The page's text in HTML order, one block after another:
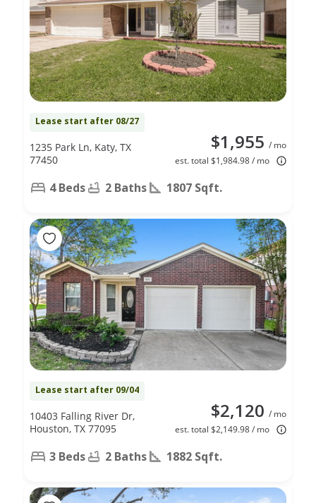
Lease start after 08/27
$1,955 / mo
est. total $1,984.98 / mo
1235 Park Ln, Katy, TX
77450
4 Beds 2 Baths 1807 Sqft.
Lease start after 09/04
$2,120 / mo
est. total $2,149.98 / mo
10403 Falling River Dr,
Houston, TX 77095
3 Beds 2 Baths 1882 Sqft.